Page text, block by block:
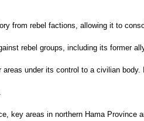
from rebel factions, allowing it to
rebel groups, including its former
under its control to a civilian
key areas in northern Hama